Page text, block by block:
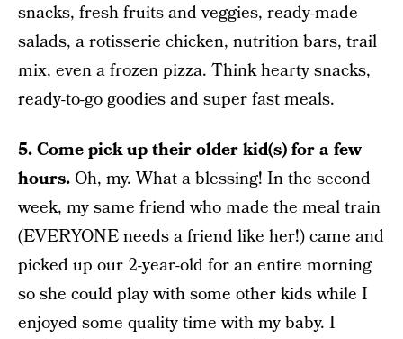
snacks, fresh fruits and veggies, ready-made
salads, a rotisserie chicken, nutrition bars, trail
mix, even a frozen pizza. Think hearty snacks,
ready-to-go goodies and super fast meals.
5. Come pick up their older kid(s) for a few
hours. Oh, my. What a blessing! In the second
week, my same friend who made the meal train
(EVERYONE needs a friend like her!) came and
picked up our 2-year-old for an entire morning
so she could play with some other kids while I
enjoyed some quality time with my baby. I